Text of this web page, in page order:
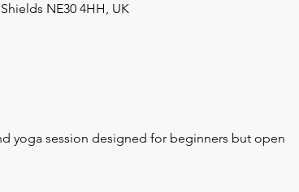
NE30 4HH, UK
yoga session designed for beginners but open